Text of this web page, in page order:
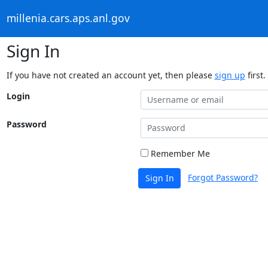
millenia.cars.aps.anl.gov
Sign In
If you have not created an account yet, then please sign up first.
Login
Password
Remember Me
Sign In Forgot Password?